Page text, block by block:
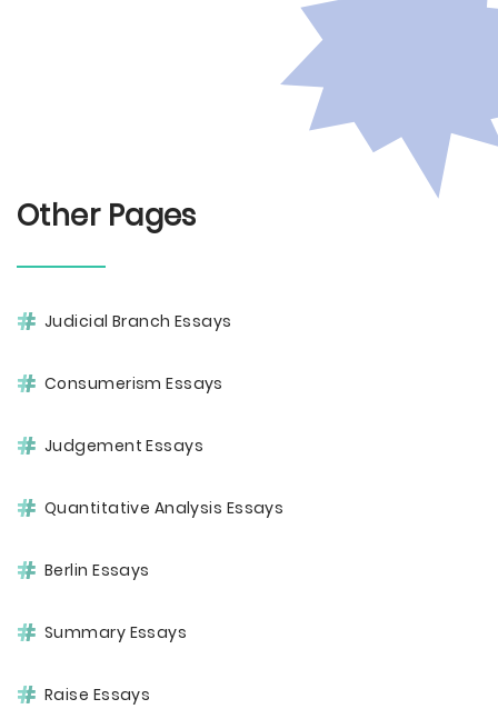
Other Pages
Judicial Branch Essays
Consumerism Essays
Judgement Essays
Quantitative Analysis Essays
Berlin Essays
Summary Essays
Raise Essays